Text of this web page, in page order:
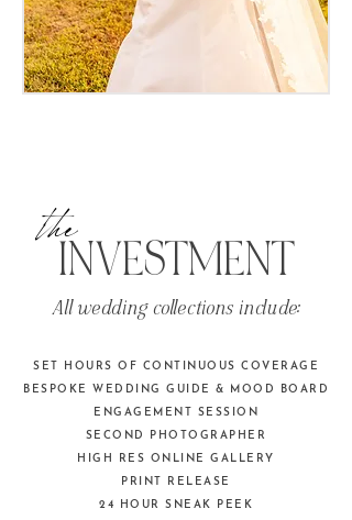
the
INVESTMENT
All wedding collections include:
SET HOURS OF CONTINUOUS COVERAGE
BESPOKE WEDDING GUIDE & MOOD BOARD
ENGAGEMENT SESSION
SECOND PHOTOGRAPHER
HIGH RES ONLINE GALLERY
PRINT RELEASE
24 HOUR SNEAK PEEK